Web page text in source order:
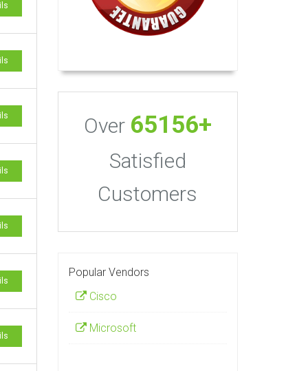
Over 65156+
Satisfied
Customers
Popular Vendors
Cisco
Microsoft